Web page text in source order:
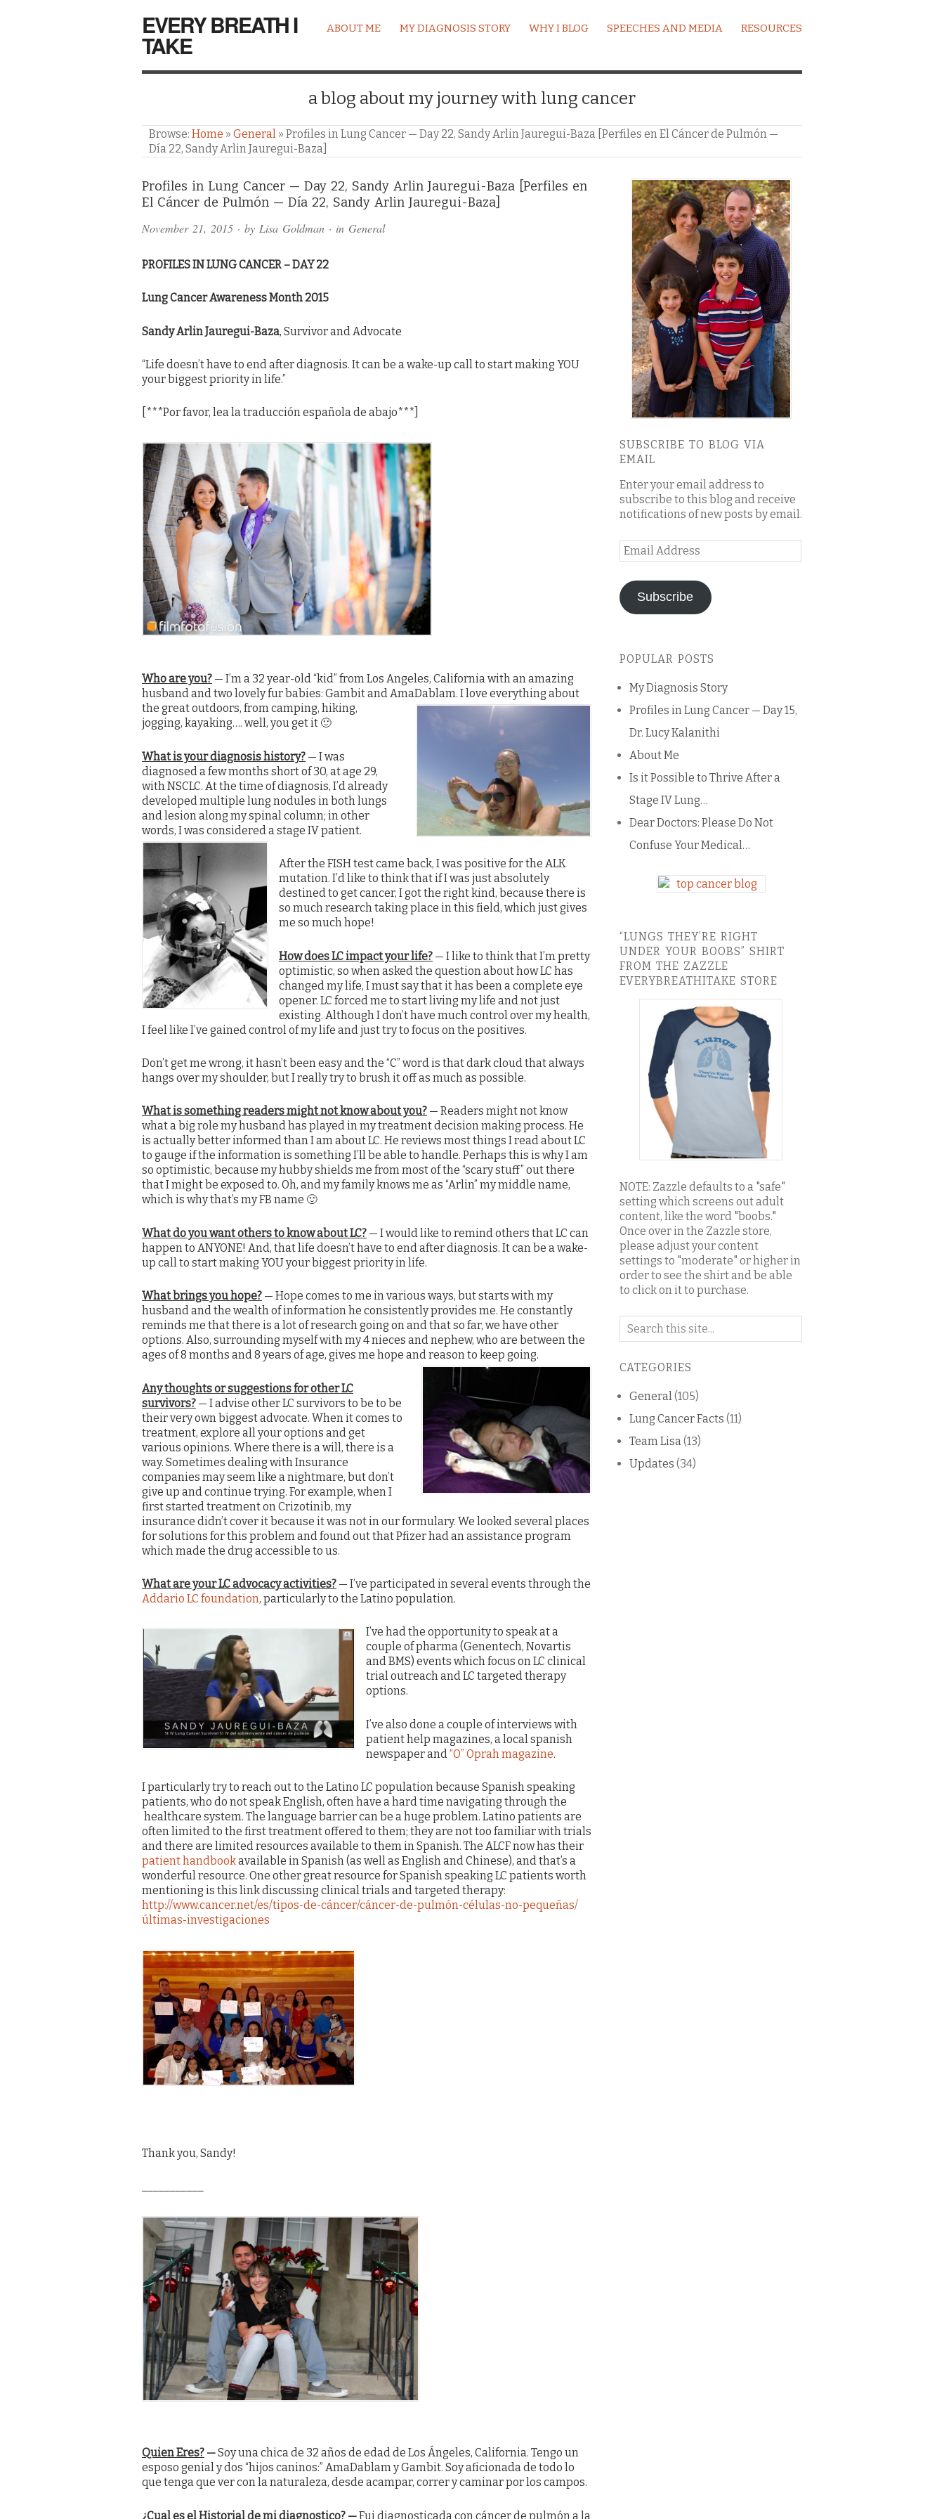
EVERY BREATH I
TAKE
ABOUT ME MY DIAGNOSIS STORY WHY I BLOG SPEECHES AND MEDIA RESOURCES
a blog about my journey with lung cancer
Browse: Home » General » Profiles in Lung Cancer — Day 22, Sandy Arlin Jauregui-Baza [Perfiles en El Cáncer de Pulmón —
Día 22, Sandy Arlin Jauregui-Baza]
Profiles in Lung Cancer — Day 22, Sandy Arlin Jauregui-Baza [Perfiles en
El Cáncer de Pulmón — Día 22, Sandy Arlin Jauregui-Baza]
November 21, 2015 · by Lisa Goldman · in General
PROFILES IN LUNG CANCER – DAY 22
Lung Cancer Awareness Month 2015
SandyArlin Jauregui-Baza, Survivor and Advocate
“Life doesn’t have to end after diagnosis. It can be a wake-up call to start making YOU
your biggest priority in life.”
[***Por favor, lea la traducción española de abajo***]
Who are you? — I’m a 32 year-old “kid” from Los Angeles, California with an amazing
husband and two lovely fur babies: Gambit and AmaDablam. I love everything about
the great outdoors, from camping, hiking,
jogging, kayaking…. well, you get it 🙂
What is your diagnosis history? — I was
diagnosed a few months short of 30, at age 29,
with NSCLC. At the time of diagnosis, I’d already
developed multiple lung nodules in both lungs
and lesion along my spinal column; in other
words, I was considered a stage IV patient.
After the FISH test came back, I was positive for the ALK
mutation. I’d like to think that if I was just absolutely
destined to get cancer, I got the right kind, because there is
so much research taking place in this field, which just gives
me so much hope!
How does LC impact your life? — I like to think that I’m pretty
optimistic, so when asked the question about how LC has
changed my life, I must say that it has been a complete eye
opener. LC forced me to start living my life and not just
existing. Although I don’t have much control over my health,
I feel like I’ve gained control of my life and just try to focus on the positives.
Don’t get me wrong, it hasn’t been easy and the “C” word is that dark cloud that always
hangs over my shoulder, but I really try to brush it off as much as possible.
What is something readers might not know about you? — Readers might not know
what a big role my husband has played in my treatment decision making process. He
is actually better informed than I am about LC. He reviews most things I read about LC
to gauge if the information is something I’ll be able to handle. Perhaps this is why I am
so optimistic, because my hubby shields me from most of the “scary stuff” out there
that I might be exposed to. Oh, and my family knows me as “Arlin” my middle name,
which is why that’s my FB name 🙂
What do you want others to know about LC? — I would like to remind others that LC can
happen to ANYONE! And, that life doesn’t have to end after diagnosis. It can be a wake-
up call to start making YOU your biggest priority in life.
What brings you hope? — Hope comes to me in various ways, but starts with my
husband and the wealth of information he consistently provides me. He constantly
reminds me that there is a lot of research going on and that so far, we have other
options. Also, surrounding myself with my 4 nieces and nephew, who are between the
ages of 8 months and 8 years of age, gives me hope and reason to keep going.
Any thoughts or suggestions for other LC
survivors? — I advise other LC survivors to be to be
their very own biggest advocate. When it comes to
treatment, explore all your options and get
various opinions. Where there is a will, there is a
way. Sometimes dealing with Insurance
companies may seem like a nightmare, but don’t
give up and continue trying. For example, when I
first started treatment on Crizotinib, my
insurance didn’t cover it because it was not in our formulary. We looked several places
for solutions for this problem and found out that Pfizer had an assistance program
which made the drug accessible to us.
What are your LC advocacy activities? — I’ve participated in several events through the
Addario LC foundation, particularly to the Latino population.
I’ve had the opportunity to speak at a
couple of pharma (Genentech, Novartis
and BMS) events which focus on LC clinical
trial outreach and LC targeted therapy
options.
I’ve also done a couple of interviews with
patient help magazines, a local spanish
newspaper and “O” Oprah magazine.
I particularly try to reach out to the Latino LC population because Spanish speaking
patients, who do not speak English, often have a hard time navigating through the
healthcare system. The language barrier can be a huge problem. Latino patients are
often limited to the first treatment offered to them; they are not too familiar with trials
and there are limited resources available to them in Spanish. The ALCF now has their
patient handbookavailable in Spanish (as well as English and Chinese), and that’s a
wonderful resource. One other great resource for Spanish speaking LC patients worth
mentioning is this link discussing clinical trials and targeted therapy:
http://www.cancer.net/es/tipos-de-cáncer/cáncer-de-pulmón-células-no-pequeñas/
últimas-investigaciones
Thank you, Sandy!
Quien Eres? —Soy una chica de 32 años de edad de Los Ángeles, California. Tengo un
esposo genial y dos “hijos caninos:” AmaDablam y Gambit. Soy aficionada de todo lo
que tenga que ver con la naturaleza, desde acampar, correr y caminar por los campos.
¿Cual es el Historial de mi diagnostico? —Fui diagnosticada con cáncer de pulmón a la
Comments
and
Pings
SUBSCRIBE TO BLOG VIA
EMAIL
Enter your email address to
subscribe to this blog and receive
notifications of new posts by email.
Email
Address
Subscribe
POPULAR POSTS
My Diagnosis Story
Profiles in Lung Cancer — Day 15,
Dr. Lucy Kalanithi
About Me
Is it Possible to Thrive After a
Stage IV Lung…
Dear Doctors: Please Do Not
Confuse Your Medical…
“LUNGS THEY’RE RIGHT
UNDER YOUR BOOBS” SHIRT
FROM THE ZAZZLE
EVERYBREATHITAKE STORE
NOTE: Zazzle defaults to a "safe"
setting which screens out adult
content, like the word "boobs."
Once over in the Zazzle store,
please adjust your content
settings to "moderate" or higher in
order to see the shirt and be able
to click on it to purchase.
Search
blog
CATEGORIES
General (105)
Lung Cancer Facts (11)
Team Lisa (13)
Updates (34)